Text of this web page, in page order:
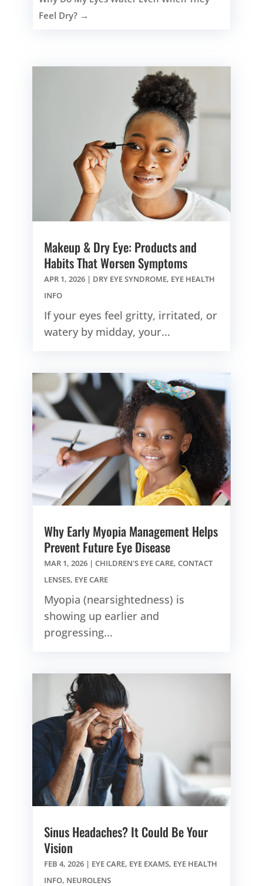
Feel Dry? →
Makeup & Dry Eye: Products and
Habits That Worsen Symptoms
APR 1, 2026 | DRY EYE SYNDROME, EYE HEALTH
INFO
If your eyes feel gritty, irritated, or
watery by midday, your...
Why Early Myopia Management Helps
Prevent Future Eye Disease
MAR 1, 2026 | CHILDREN'S EYE CARE, CONTACT
LENSES, EYE CARE
Myopia (nearsightedness) is
showing up earlier and
progressing...
Sinus Headaches? It Could Be Your
Vision
FEB 4, 2026 | EYE CARE, EYE EXAMS, EYE HEALTH
INFO, NEUROLENS